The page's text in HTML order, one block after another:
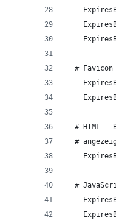
# Favicon
# HTML -
#
#